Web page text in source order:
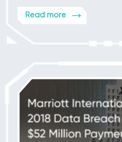
Read more